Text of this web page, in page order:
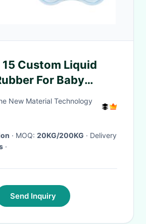
Custom Liquid
For Baby
New Material Technology
· MOQ: 20KG/200KG · Delivery
·
Send Inquiry